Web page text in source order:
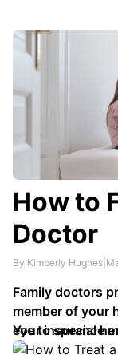
How to
Doctor
By Kimberly Hughes
Family doctors
member of your
eye to special
and birth control
Your insurance